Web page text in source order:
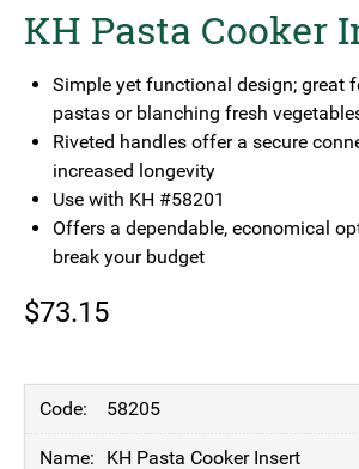
KH Pasta Cooker
Simple yet functional design; great
pastas or blanching fresh
Riveted handles offer a secure
increased longevity
Use with KH #58201
Offers a dependable, economical
break your budget
$73.15
58205
KH Pasta Cooker Insert